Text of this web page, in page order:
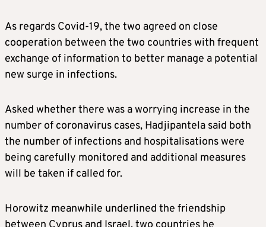
As regards Covid-19, the two agreed on close
cooperation between the two countries with frequent
exchange of information to better manage a potential
new surge in infections.
Asked whether there was a worrying increase in the
number of coronavirus cases, Hadjipantela said both
the number of infections and hospitalisations were
being carefully monitored and additional measures
will be taken if called for.
Horowitz meanwhile underlined the friendship